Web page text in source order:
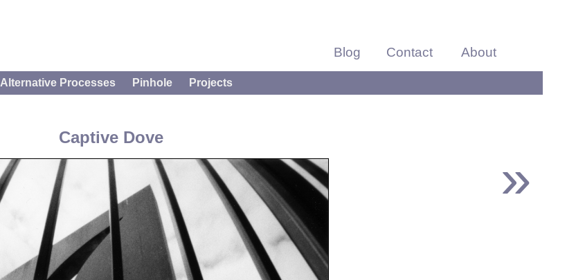
Contact About
Blog
Alternative Processes Pinhole Projects
Captive Dove
»